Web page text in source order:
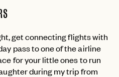
get connecting flights with
pass to one of the airline
for your little ones to run
during my trip from